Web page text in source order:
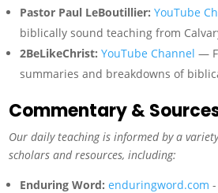
Pastor Paul LeBoutillier: YouTube
biblically sound teaching from
2BeLikeChrist: YouTube Channel —
summaries and breakdowns of
Commentary &
Our daily teaching is informed by a
scholars and resources, including:
Enduring Word: enduringword.com